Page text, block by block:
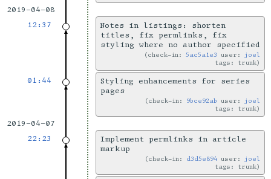
2019-04-08
12:37
Notes in listings: shorten
titles, fix permlinks, fix
styling where no author specified
check-in:5ac5a1e3 user: joel
tags: trunk
01:44
Styling enhancements for series
pages
check-in: 9bce92ab user: joel
tags: trunk
2019-04-07
22:23
Implement permlinks in article
markup
check-in: d3d5e894 user: joel
tags: trunk